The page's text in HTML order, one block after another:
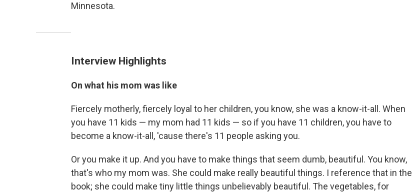
Minnesota.
Interview Highlights
On what his mom was like
Fiercely motherly, fiercely loyal to her children, you know, she was a know-it-all. When
you have 11 kids — my mom had 11 kids — so if you have 11 children, you have to
become a know-it-all, 'cause there's 11 people asking you.
Or you make it up. And you have to make things that seem dumb, beautiful. You know,
that's who my mom was. She could make really beautiful things. I reference that in the
book; she could make tiny little things unbelievably beautiful. The vegetables, for